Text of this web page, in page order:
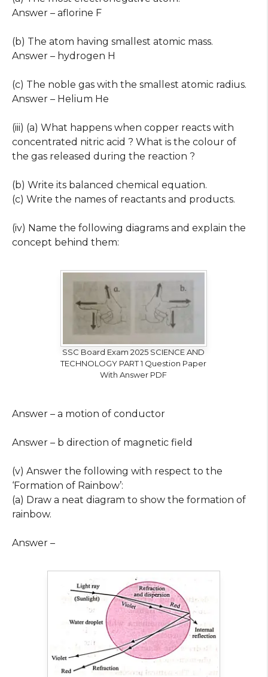
Answer – aflorine F
(b) The atom having smallest atomic mass.
Answer – hydrogen H
(c) The noble gas with the smallest atomic radius.
Answer – Helium He
(iii) (a) What happens when copper reacts with
concentrated nitric acid ? What is the colour of
the gas released during the reaction ?
(b) Write its balanced chemical equation.
(c) Write the names of reactants and products.
(iv) Name the following diagrams and explain the
concept behind them:
SSC Board Exam 2025 SCIENCE AND
TECHNOLOGY PART 1 Question Paper
With Answer PDF
Answer – a motion of conductor
Answer – b direction of magnetic field
(v) Answer the following with respect to the
‘Formation of Rainbow’:
(a) Draw a neat diagram to show the formation of
rainbow.
Answer –